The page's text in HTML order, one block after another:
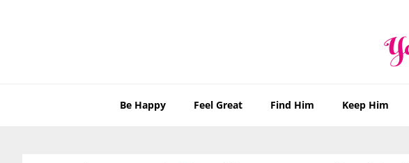
Be Happy Feel Great Find Him Keep Him